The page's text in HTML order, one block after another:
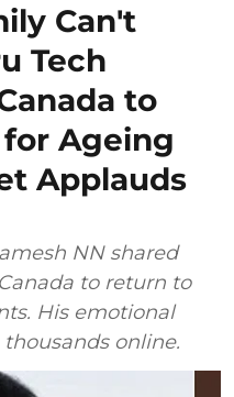
Can't
Tech
to
Ageing
Applauds
NN shared
to return to
His emotional
online.